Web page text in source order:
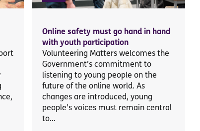
Online safety must go hand in hand
with youth participation
Volunteering Matters welcomes the
Government’s commitment to
listening to young people on the
future of the online world. As
changes are introduced, young
people’s voices must remain central
to…